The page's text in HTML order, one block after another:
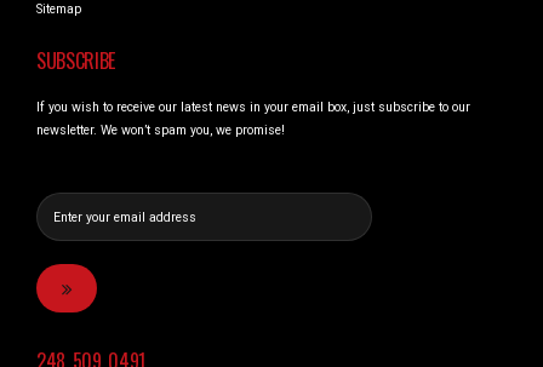
Sitemap
SUBSCRIBE
If you wish to receive our latest news in your email box, just subscribe to our
newsletter. We won’t spam you, we promise!
248_509_0491